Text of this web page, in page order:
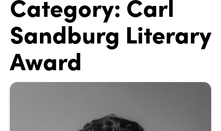
Sandburg Literary
Award